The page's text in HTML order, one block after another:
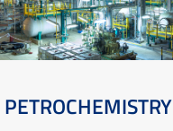
PETROCHEMISTRY